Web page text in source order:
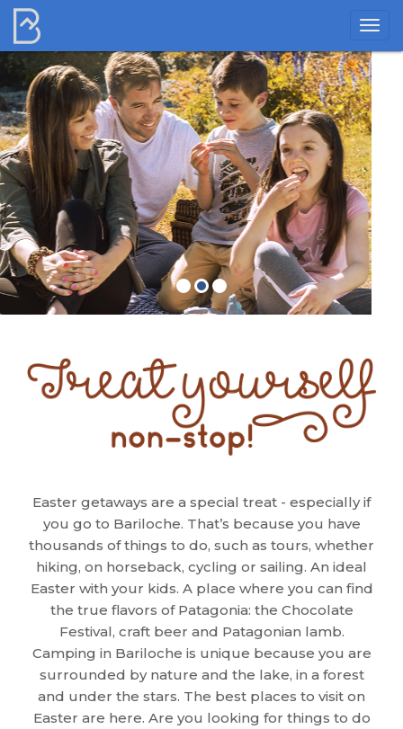
Easter getaways are a special treat - especially if
you go to Bariloche. That’s because you have
thousands of things to do, such as tours, whether
hiking, on horseback, cycling or sailing. An ideal
Easter with your kids. A place where you can find
the true flavors of Patagonia: the Chocolate
Festival, craft beer and Patagonian lamb.
Camping in Bariloche is unique because you are
surrounded by nature and the lake, in a forest
and under the stars. The best places to visit on
Easter are here. Are you looking for things to do